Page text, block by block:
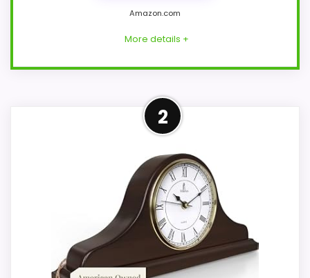
Amazon.com
More details +
Well-Rounded Value for
Money Option
For shoppers comparing Best Candice
Chiming Quartz Mantel Clocks, this option
earns its place by leaning into value for
Money and overall Suitability. Those
strengths also line up with the main job
on this page, especially topic fit. In-stock
availability also matters on a guide like
2